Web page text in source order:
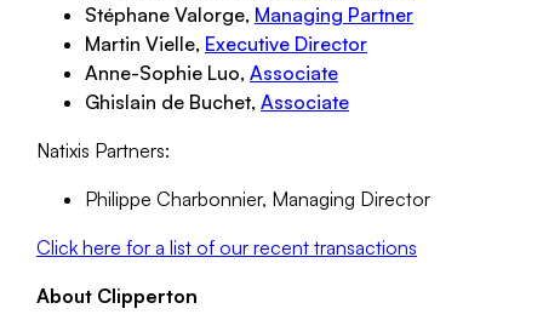
Stéphane Valorge, Managing Partner
Martin Vielle, Executive Director
Anne-Sophie Luo, Associate
Ghislain de Buchet, Associate
Natixis Partners:
Philippe Charbonnier, Managing Director
Click here for a list of our recent transactions
About Clipperton